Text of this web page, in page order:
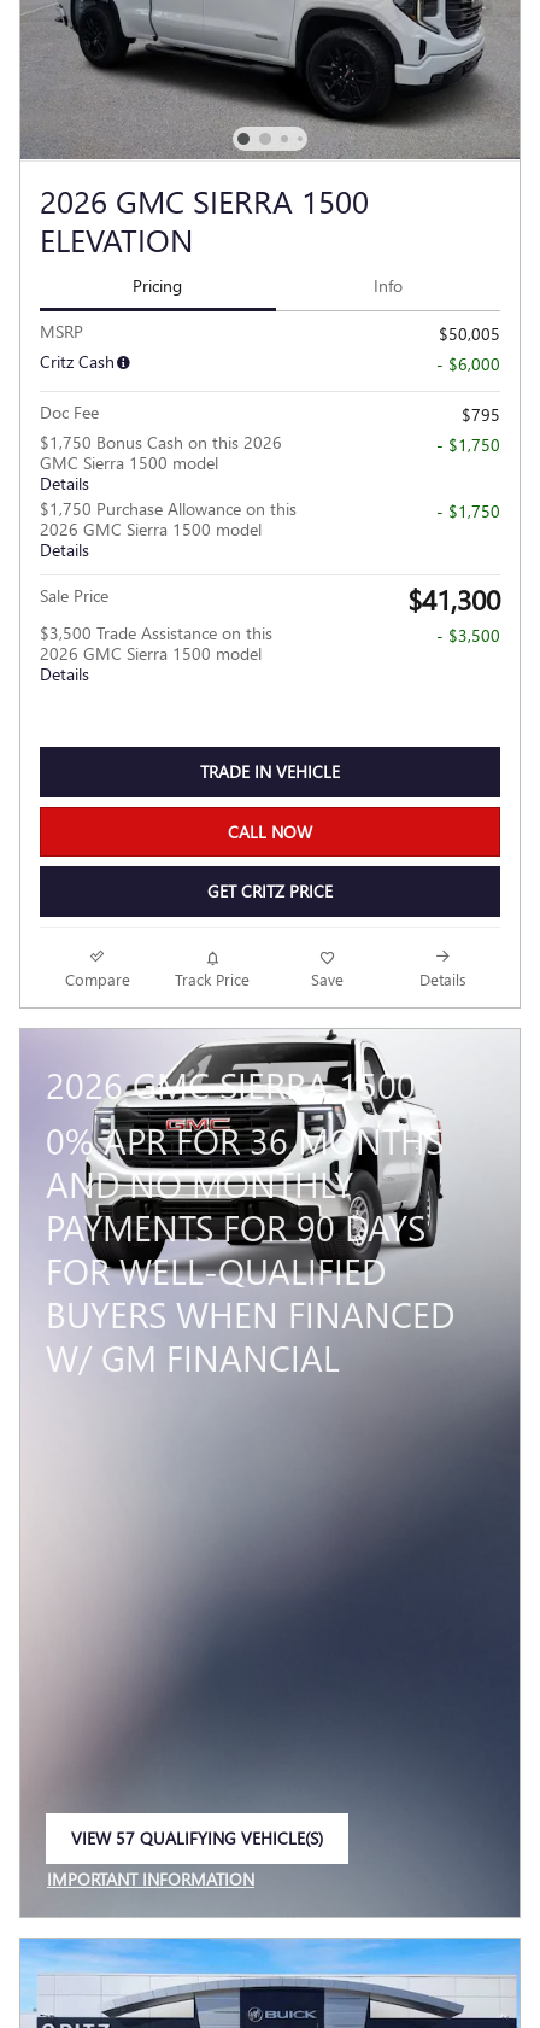
2026 GMC SIERRA 1500
ELEVATION
Pricing Info
MSRP
$50,005
Critz Cash
- $6,000
Doc Fee
$795
$1,750 Bonus Cash on this 2026
GMC Sierra 1500 model
Details
- $1,750
$1,750 Purchase Allowance on this
2026 GMC Sierra 1500 model
Details
- $1,750
Sale Price $41,300
$3,500 Trade Assistance on this
2026 GMC Sierra 1500 model
Details
- $3,500
TRADE IN VEHICLE
CALL NOW
GET CRITZ PRICE
Compare Track Price Save Details
2026 GMC SIERRA 1500
0% APR FOR 36 MONTHS
AND NO MONTHLY
PAYMENTS FOR 90 DAYS
FOR WELL-QUALIFIED
BUYERS WHEN FINANCED
W/ GM FINANCIAL
VIEW 57 QUALIFYING VEHICLE(S)
IMPORTANT INFORMATION
OPEN INCENTIVE MODAL